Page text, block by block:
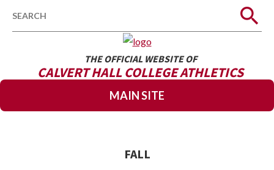
THE OFFICIAL WEBSITE OF
CALVERT HALL COLLEGE ATHLETICS
MAIN SITE
FALL